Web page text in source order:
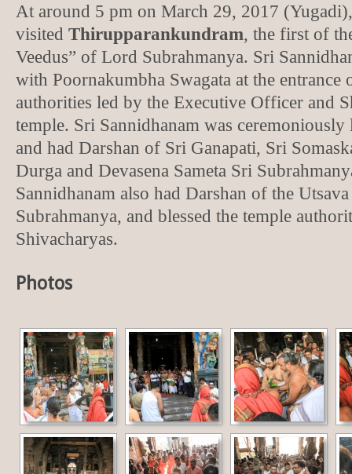
At around 5 pm on March 29, 2017
visited Thirupparankundram, the first of
Veedus” of Lord Subrahmanya. Sri
with Poornakumbha Swagata at the entrance
authorities led by the Executive Officer and
temple. Sri Sannidhanam was ceremoniously
and had Darshan of Sri Ganapati, Sri
Durga and Devasena Sameta Sri
Sannidhanam also had Darshan of the
Subrahmanya, and blessed the temple
Shivacharyas.
Photos